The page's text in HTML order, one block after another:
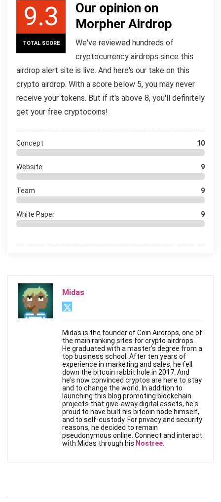
9.3
TOTAL SCORE
Our opinion on
Morpher Airdrop
We've reviewed hundreds of
cryptocurrency airdrops since this
airdrop alert site is live. And here's our take on this
crypto airdrop. With a score below 5, you may never
receive your tokens. But if it's above 8, you'll definitely
get your free cryptocoins!
Concept 10
Website 9
Team 9
White Paper 9
Midas
Midas is the founder of Coin Airdrops, one of
the main ranking sites for crypto airdrops.
He graduated with a master's degree from a
top business school. After ten years of
experience in marketing and sales, he fell
down the bitcoin rabbit hole in 2017. And
he's now convinced cryptos are here to stay
and to change the world. In addition to
launching this blog promoting blockchain
projects that give-away digital assets, he's
proud to have built his bitcoin node himself,
and to self-custody. For privacy and security
reasons, he decided to remain
pseudonymous online. Connect and interact
with Midas through his Nostree.